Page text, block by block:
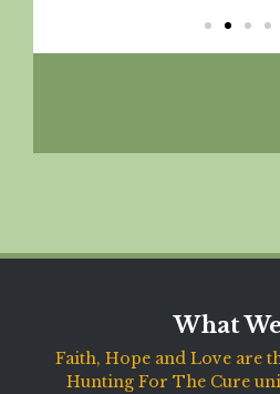
What
Faith, Hope and Love are
Hunting For The Cure